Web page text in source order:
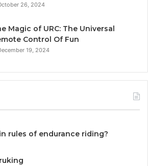
26, 2024
Magic of URC: The Universal
Control Of Fun
19, 2024
rules of endurance riding?